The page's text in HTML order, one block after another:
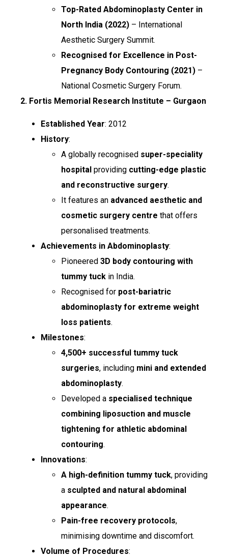
Top-Rated Abdominoplasty Center in
North India (2022) – International
Aesthetic Surgery Summit.
Recognised for Excellence in Post-
Pregnancy Body Contouring (2021) –
National Cosmetic Surgery Forum.
2. Fortis Memorial Research Institute – Gurgaon
Established Year: 2012
History:
A globally recognised super-speciality
hospital providing cutting-edge plastic
and reconstructive surgery.
It features an advanced aesthetic and
cosmetic surgery centre that offers
personalised treatments.
Achievements in Abdominoplasty:
Pioneered 3D body contouring with
tummy tuck in India.
Recognised for post-bariatric
abdominoplasty for extreme weight
loss patients.
Milestones:
4,500+ successful tummy tuck
surgeries, including mini and extended
abdominoplasty.
Developed a specialised technique
combining liposuction and muscle
tightening for athletic abdominal
contouring.
Innovations:
A high-definition tummy tuck, providing
a sculpted and natural abdominal
appearance.
Pain-free recovery protocols,
minimising downtime and discomfort.
Volume of Procedures: